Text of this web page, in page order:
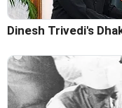
Dinesh Trivedi's